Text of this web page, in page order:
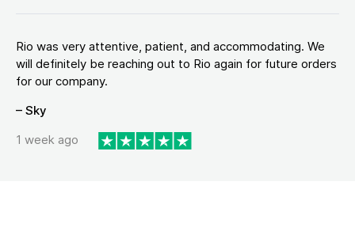
Rio was very attentive, patient, and accommodating. We
will definitely be reaching out to Rio again for future orders
for our company.
– Sky
1 week ago